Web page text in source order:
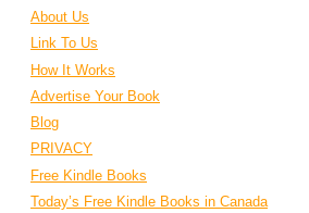
About Us
Link To Us
How It Works
Advertise Your Book
Blog
PRIVACY
Free Kindle Books
Today’s Free Kindle Books in Canada